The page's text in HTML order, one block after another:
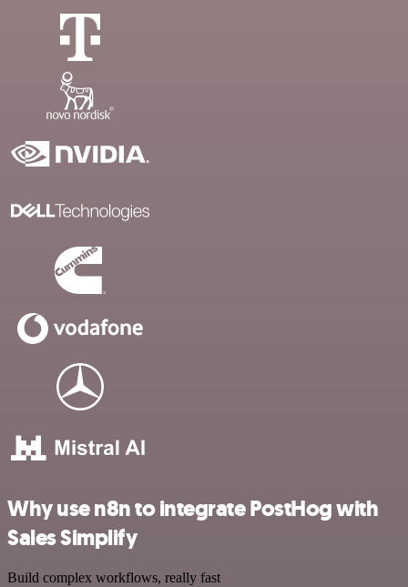
Why use n8n to integrate PostHog with
Sales Simplify
Build complex workflows, really fast